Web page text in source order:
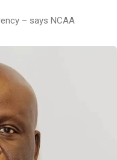
– says NCAA